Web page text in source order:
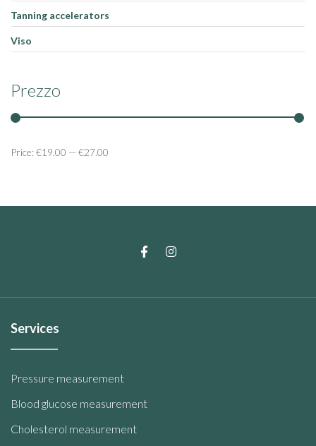
Tanning accelerators
Viso
Prezzo
Price:€19.00 — €27.00
Services
Pressure measurement
Blood glucose measurement
Cholesterol measurement